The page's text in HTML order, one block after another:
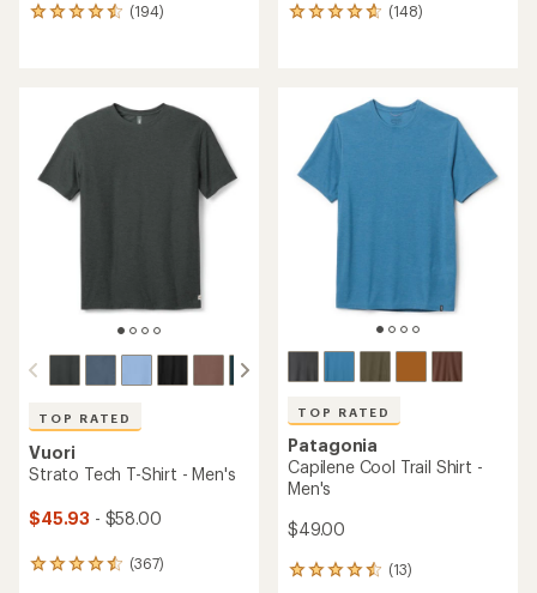
(194)
194
rating
4.6
out
of
(148)
148
rating
4.7
out
TOP RATED
Vuori
Strato Tech T-Shirt - Men's
$45.93 - $58.00
(367)
367
TOP RATED
Patagonia
Capilene Cool Trail Shirt -
Men's
$49.00
(13)
13